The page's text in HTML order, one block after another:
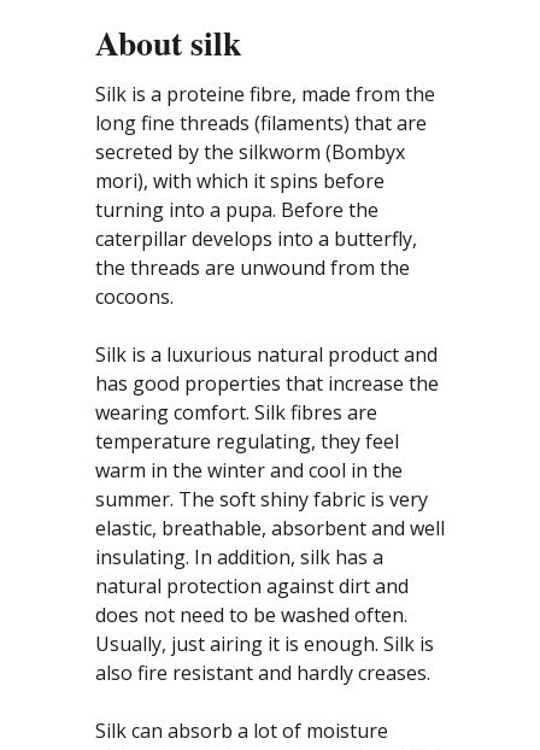
About silk
Silk is a proteine fibre, made from the
long fine threads (filaments) that are
secreted by the silkworm (Bombyx
mori), with which it spins before
turning into a pupa. Before the
caterpillar develops into a butterfly,
the threads are unwound from the
cocoons.
Silk is a luxurious natural product and
has good properties that increase the
wearing comfort. Silk fibres are
temperature regulating, they feel
warm in the winter and cool in the
summer. The soft shiny fabric is very
elastic, breathable, absorbent and well
insulating. In addition, silk has a
natural protection against dirt and
does not need to be washed often.
Usually, just airing it is enough. Silk is
also fire resistant and hardly creases.
Silk can absorb a lot of moisture